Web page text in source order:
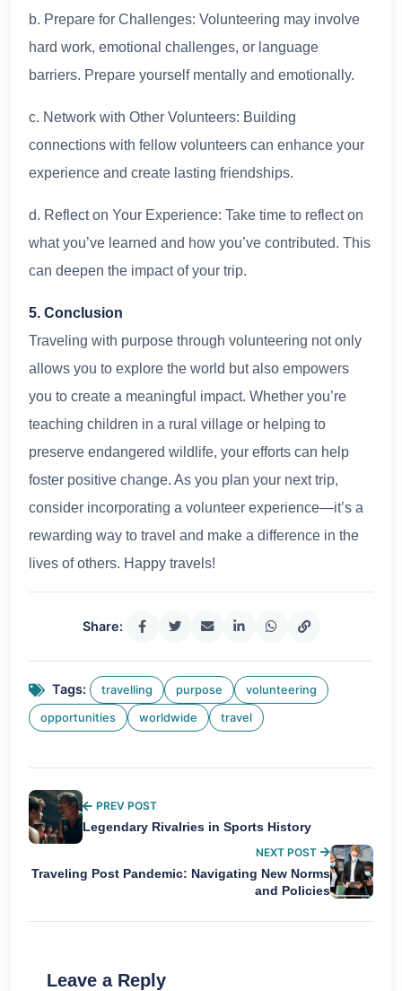
b. Prepare for Challenges: Volunteering may involve
hard work, emotional challenges, or language
barriers. Prepare yourself mentally and emotionally.
c. Network with Other Volunteers: Building
connections with fellow volunteers can enhance your
experience and create lasting friendships.
d. Reflect on Your Experience: Take time to reflect on
what you’ve learned and how you’ve contributed. This
can deepen the impact of your trip.
5. Conclusion
Traveling with purpose through volunteering not only
allows you to explore the world but also empowers
you to create a meaningful impact. Whether you’re
teaching children in a rural village or helping to
preserve endangered wildlife, your efforts can help
foster positive change. As you plan your next trip,
consider incorporating a volunteer experience—it’s a
rewarding way to travel and make a difference in the
lives of others. Happy travels!
Share:
Tags: travelling purpose volunteering
opportunities worldwide travel
PREV POST
Legendary Rivalries in Sports History
NEXT POST
Traveling Post Pandemic: Navigating New Norms
and Policies
Leave a Reply